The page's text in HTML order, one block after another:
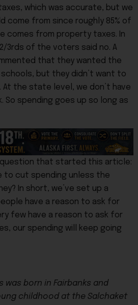
which was accurate, but we
come from since roughly 85% of
comes from property taxes. In
3rds of the voters said no. A
that they wanted the
but they didn’t want to
the state level, we don’t have
So spending goes up so long as
question that started this article:
to cut spending unless the
In short, we’ve set up a
have a reason to ask for
few have a reason to ask for
our spending will keep going
was born in Fairbanks and
childhood at the Salchaket